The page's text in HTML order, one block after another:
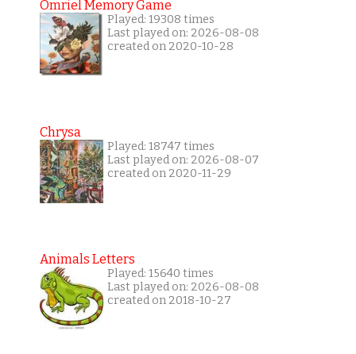
Omriel Memory Game
Played: 19308 times
Last played on: 2026-08-08
created on 2020-10-28
Chrysa
Played: 18747 times
Last played on: 2026-08-07
created on 2020-11-29
Animals Letters
Played: 15640 times
Last played on: 2026-08-08
created on 2018-10-27